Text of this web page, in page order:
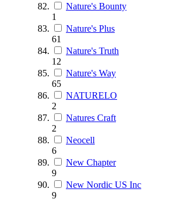
Nature's Bounty
1
Nature's Plus
61
Nature's Truth
12
Nature's Way
65
NATURELO
2
Natures Craft
2
Neocell
6
New Chapter
9
New Nordic US Inc
9